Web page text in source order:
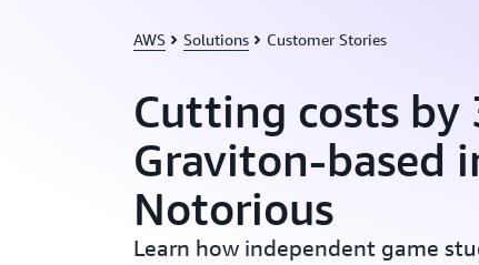
AWS Solutions Customer Stories
Cutting costs by
Graviton-based
Notorious
Learn how independent game